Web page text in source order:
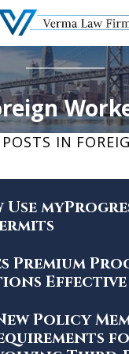
IN
Use
Premium
Effective
New Policy